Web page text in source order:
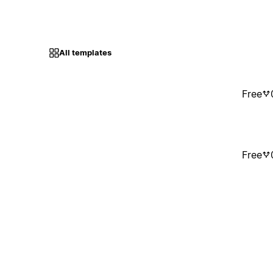
All templates
Free
Free